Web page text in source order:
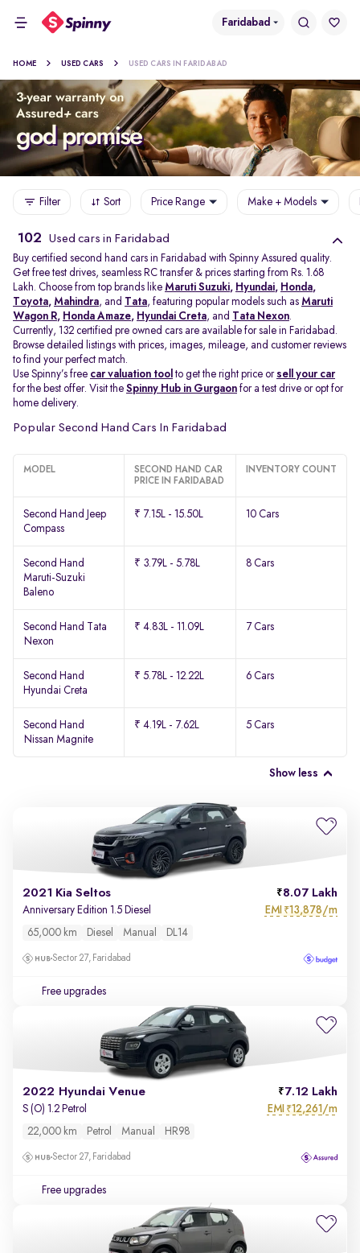
Faridabad
HOME USED CARS USED CARS IN FARIDABAD
Filter Sort Price Range Make + Models
102 Used cars in Faridabad
Buy certified second hand cars in Faridabad with Spinny Assured quality.
Get free test drives, seamless RC transfer & prices starting from Rs. 1.68
Lakh. Choose from top brands like Maruti Suzuki, Hyundai, Honda,
Toyota, Mahindra, and Tata, featuring popular models such as Maruti
Wagon R, Honda Amaze, Hyundai Creta, and Tata Nexon.
Currently, 132 certified pre owned cars are available for sale in Faridabad.
Browse detailed listings with prices, images, mileage, and customer reviews
to find your perfect match.
Use Spinny’s free car valuation tool to get the right price orsell your car
for the best offer. Visit the Spinny Hub in Gurgaon for a test drive or opt for
home delivery.
Popular Second Hand Cars In Faridabad
MODEL
SECOND HAND CAR
PRICE IN FARIDABAD
INVENTORY COUNT
Second Hand Jeep
Compass
₹ 7.15L - 15.50L 10 Cars
Second Hand
Maruti-Suzuki
Baleno
₹ 3.79L - 5.78L 8 Cars
Second Hand Tata
Nexon
₹ 4.83L - 11.09L 7 Cars
Second Hand
Hyundai Creta
₹ 5.78L - 12.22L 6 Cars
Second Hand
Nissan Magnite
₹ 4.19L - 7.62L 5 Cars
Show less
2021 Kia Seltos 8.07 Lakh
Anniversary Edition 1.5 Diesel EMI ₹13,878/m
65,000 km Diesel Manual DL14
Sector 27, Faridabad
Free upgrades
2022 Hyundai Venue 7.12 Lakh
S (O) 1.2 Petrol EMI ₹12,261/m
22,000 km Petrol Manual HR98
Sector 27, Faridabad
Free upgrades